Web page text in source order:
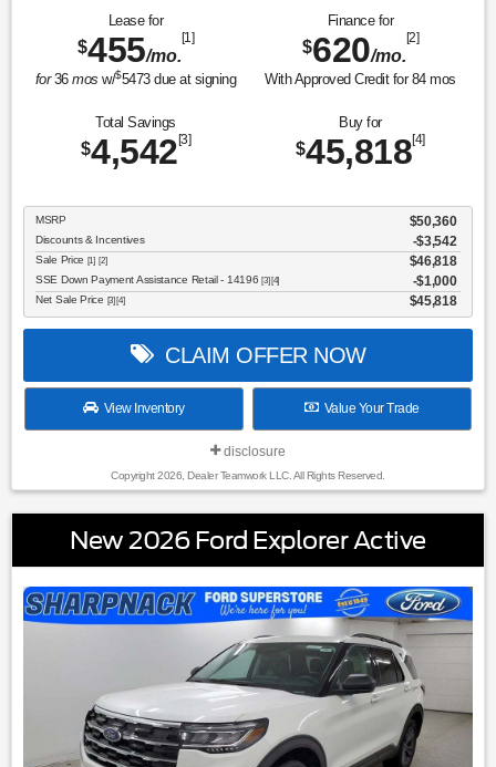
Lease for
$455/mo.
[1]
for36mos w/$5473due at signing
Finance for
$620/mo.
[2]
With Approved Credit for 84mos
Total Savings
$4,542 [3]
Buy for
$45,818[4]
MSRP $50,360
Discounts & Incentives -$3,542
Sale Price [1] [2] $46,818
SSE Down Payment Assistance Retail - 14196[3] [4] $1,000
Net Sale Price [3] [4] $45,818
CLAIM OFFER NOW
View Inventory Value Your Trade
disclosure
Copyright 2026, Dealer Teamwork LLC. All Rights Reserved.
New 2026 Ford Explorer Active